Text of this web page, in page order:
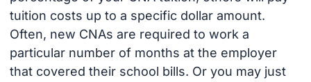
tuition costs up to a specific dollar amount.
Often, new CNAs are required to work a
particular number of months at the employer
that covered their school bills. Or you may just